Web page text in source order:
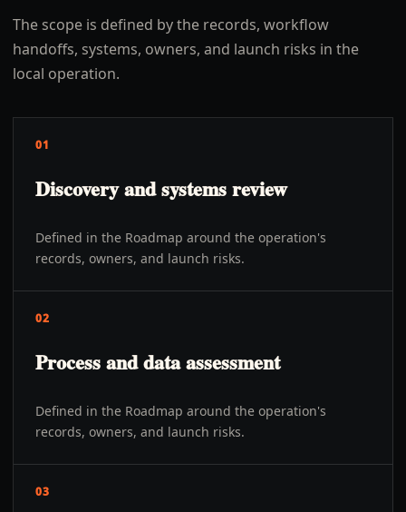
The scope is defined by the records, workflow
handoffs, systems, owners, and launch risks in the
local operation.
01
Discovery and systems review
Defined in the Roadmap around the operation's
records, owners, and launch risks.
02
Process and data assessment
Defined in the Roadmap around the operation's
records, owners, and launch risks.
03